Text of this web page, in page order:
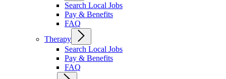
Search Local Jobs
Pay & Benefits
FAQ
Therapy
Search Local Jobs
Pay & Benefits
FAQ